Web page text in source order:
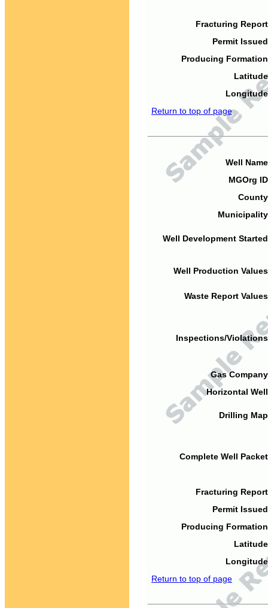
Fracturing
Permit
Producing
Return to top of page
Well
MGOrg
Well Development
Well Production
Waste Report
Inspections/
Gas
Horizontal
Drilling
Complete Well
Fracturing
Permit
Producing
Return to top of page